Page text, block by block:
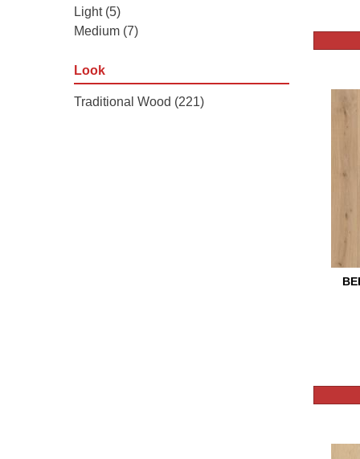
Light (5)
Medium (7)
Look
Traditional Wood (221)